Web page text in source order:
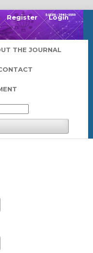
THE JOURNAL
Register Login